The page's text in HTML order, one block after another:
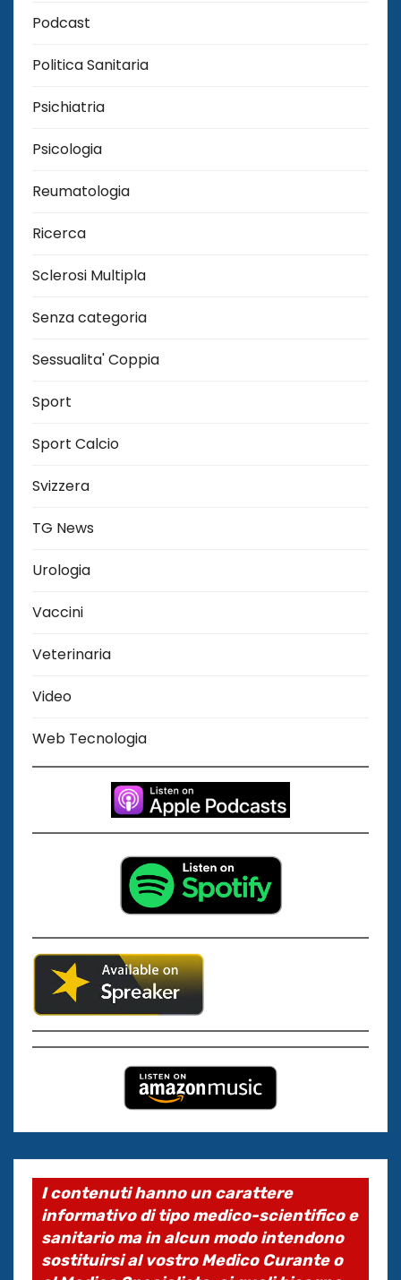
Podcast
Politica Sanitaria
Psichiatria
Psicologia
Reumatologia
Ricerca
Sclerosi Multipla
Senza categoria
Sessualita' Coppia
Sport
Sport Calcio
Svizzera
TG News
Urologia
Vaccini
Veterinaria
Video
Web Tecnologia
I contenuti hanno un carattere
informativo di tipo medico-scientifico e
sanitario ma in alcun modo intendono
sostituirsi al vostro Medico Curante o